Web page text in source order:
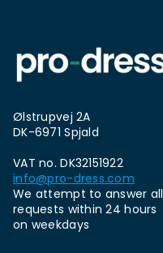
Ølstrupvej 2A
DK-6971 Spjald
VAT no. DK32151922
info@pro-dress.com
We attempt to answer all
requests within 24 hours
on weekdays